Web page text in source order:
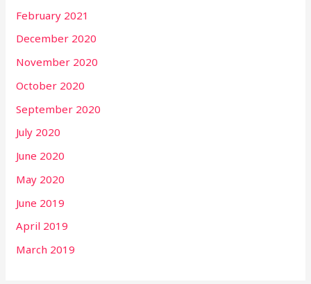
February 2021
December 2020
November 2020
October 2020
September 2020
July 2020
June 2020
May 2020
June 2019
April 2019
March 2019